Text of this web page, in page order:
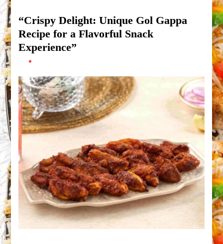
“Crispy Delight: Unique Gol Gappa
Recipe for a Flavorful Snack
Experience”